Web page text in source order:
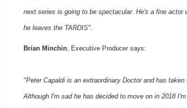
next series is going to be spectacular. He's a fine actor
he leaves the TARDIS".
Brian Minchin, Executive Producer says:
"Peter Capaldi is an extraordinary Doctor and has
Although I'm sad he has decided to move on in 2018